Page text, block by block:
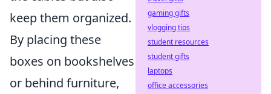
keep them organized.
By placing these
boxes on bookshelves
or behind furniture,
gaming gifts
vlogging tips
student resources
student gifts
laptops
office accessories